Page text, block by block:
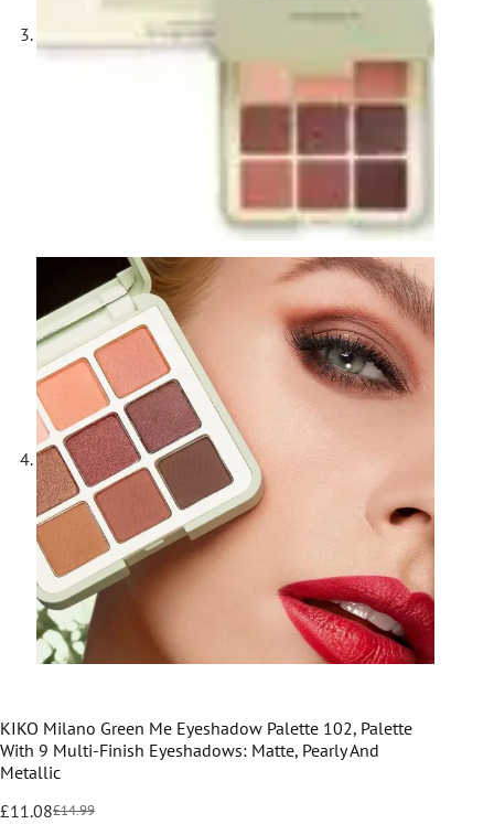
KIKO Milano Green Me Eyeshadow Palette 102, Palette
With 9 Multi-Finish Eyeshadows: Matte, Pearly And
Metallic
£14.99
£11.08